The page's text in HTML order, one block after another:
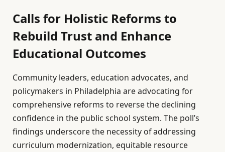
Calls for Holistic Reforms to
Rebuild Trust and Enhance
Educational Outcomes
Community leaders, education advocates, and
policymakers in Philadelphia are advocating for
comprehensive reforms to reverse the declining
confidence in the public school system. The poll’s
findings underscore the necessity of addressing
curriculum modernization, equitable resource